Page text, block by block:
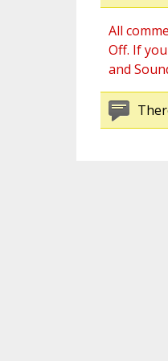
All
Off. If
and